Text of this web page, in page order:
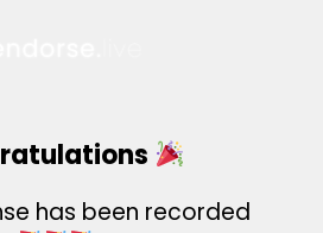
has been recorded